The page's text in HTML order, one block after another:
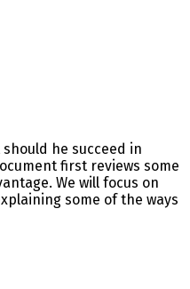
he succeed in
first reviews some
We will focus on
some of the ways